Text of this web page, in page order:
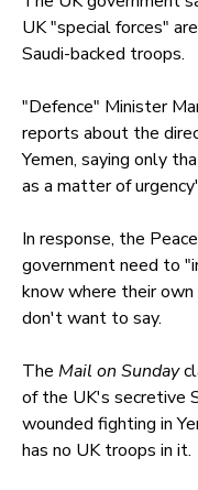
UK "special forces"
Saudi-backed troops.
"Defence" Minister
reports about the
Yemen, saying only
as a matter of
In response, the
government need to
know where their
don't want to say.
The Mail on Sunday
of the UK's secretive
wounded fighting in
has no UK troops in it.